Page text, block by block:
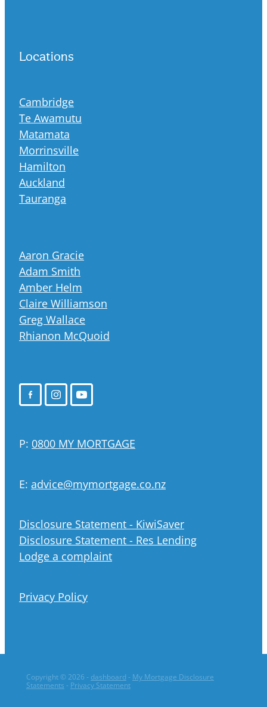
Locations
Cambridge
Te Awamutu
Matamata
Morrinsville
Hamilton
Auckland
Tauranga
Aaron Gracie
Adam Smith
Amber Helm
Claire Williamson
Greg Wallace
Rhianon McQuoid
P: 0800 MY MORTGAGE
E: advice@mymortgage.co.nz
Disclosure Statement - KiwiSaver
Disclosure Statement - Res Lending
Lodge a complaint
Privacy Policy
Copyright © 2026 - dashboard - My Mortgage Disclosure
Statements - Privacy Statement